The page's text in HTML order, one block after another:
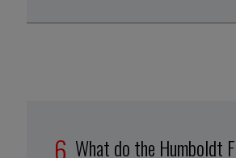
What do the Humboldt